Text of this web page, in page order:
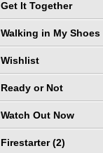
Get It Together
Walking in My Shoes
Wishlist
Ready or Not
Watch Out Now
Firestarter (2)